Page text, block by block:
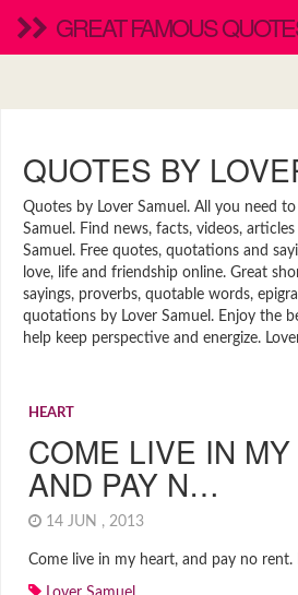
GREAT FAMOUS
QUOTES BY
Quotes by Lover Samuel. All you need
Samuel. Find news, facts, videos,
Samuel. Free quotes, quotations and
love, life and friendship online. Great
sayings, proverbs, quotable words,
quotations by Lover Samuel. Enjoy the
help keep perspective and energize.
HEART
COME LIVE IN MY
AND PAY N…
14 JUN , 2013
Come live in my heart, and pay no rent.